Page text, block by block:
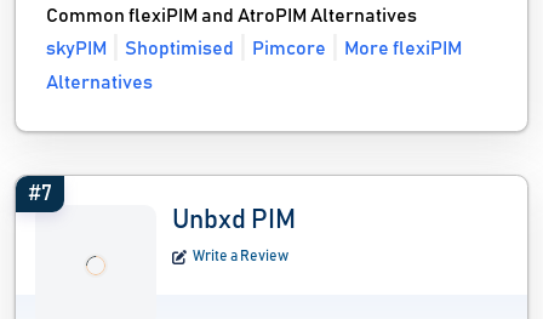
Common flexiPIM and AtroPIM Alternatives
skyPIM
Shoptimised Pimcore
More flexiPIM
Alternatives
#7
Unbxd PIM
Write a Review